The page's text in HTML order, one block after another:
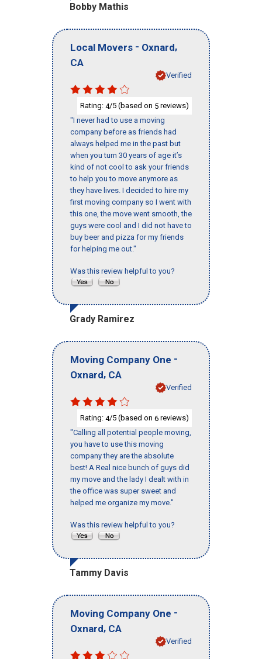
Bobby Mathis
Local Movers - Oxnard,
CA
Verified
Rating: 4/5 (based on 5 reviews)
"I never had to use a moving
company before as friends had
always helped me in the past but
when you turn 30 years of age it’s
kind of not cool to ask your friends
to help you to move anymore as
they have lives. I decided to hire my
first moving company so I went with
this one, the move went smooth, the
guys were cool and I did not have to
buy beer and pizza for my friends
for helping me out."
Was this review helpful to you?
Grady Ramirez
Moving Company One -
Oxnard, CA
Verified
Rating: 4/5 (based on 6 reviews)
"Calling all potential people moving,
you have to use this moving
company they are the absolute
best! A Real nice bunch of guys did
my move and the lady I dealt with in
the office was super sweet and
helped me organize my move."
Was this review helpful to you?
Tammy Davis
Moving Company One -
Oxnard, CA
Verified